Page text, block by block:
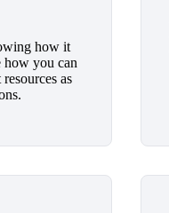
how it
you can
as